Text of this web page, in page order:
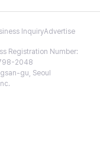
InquiryAdvertise
Registration Number:
2048
gu, Seoul